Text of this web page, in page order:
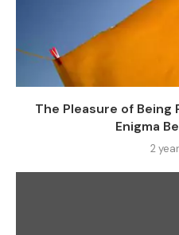
The Pleasure of
Enigma
2